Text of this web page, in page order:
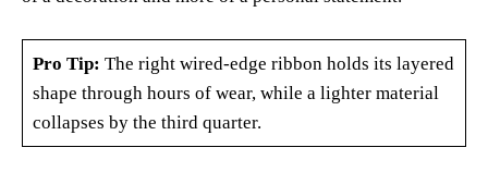
Pro Tip: The right wired-edge ribbon holds its layered
shape through hours of wear, while a lighter material
collapses by the third quarter.